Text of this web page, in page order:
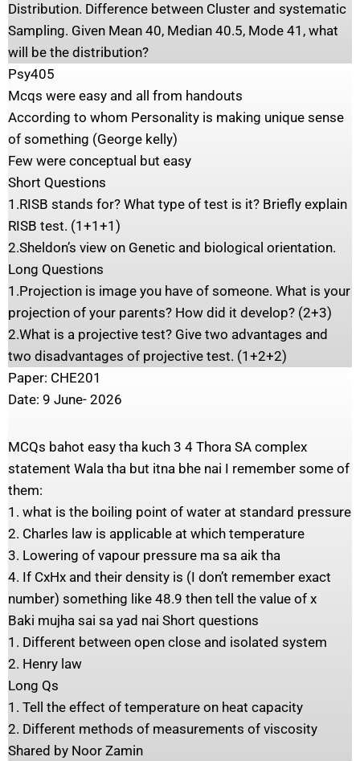
Distribution. Difference between Cluster and systematic
Sampling. Given Mean 40, Median 40.5, Mode 41, what
will be the distribution?
Psy405
Mcqs were easy and all from handouts
According to whom Personality is making unique sense
of something (George kelly)
Few were conceptual but easy
Short Questions
1.RISB stands for? What type of test is it? Briefly explain
RISB test. (1+1+1)
2.Sheldon’s view on Genetic and biological orientation.
Long Questions
1.Projection is image you have of someone. What is your
projection of your parents? How did it develop? (2+3)
2.What is a projective test? Give two advantages and
two disadvantages of projective test. (1+2+2)
Paper: CHE201
Date: 9 June- 2026
MCQs bahot easy tha kuch 3 4 Thora SA complex
statement Wala tha but itna bhe nai I remember some of
them:
1. what is the boiling point of water at standard pressure
2. Charles law is applicable at which temperature
3. Lowering of vapour pressure ma sa aik tha
4. If CxHx and their density is (I don’t remember exact
number) something like 48.9 then tell the value of x
Baki mujha sai sa yad nai Short questions
1. Different between open close and isolated system
2. Henry law
Long Qs
1. Tell the effect of temperature on heat capacity
2. Different methods of measurements of viscosity
Shared by Noor Zamin